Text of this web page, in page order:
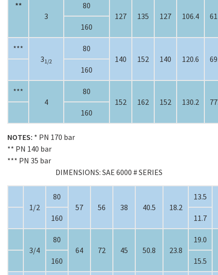
**
3
80
127
135 127 106.4
160
***
31/2
80
140
152 140 120.6
160
***
4
80
152
162 152 130.2
160
NOTES: * PN 170 bar
** PN 140 bar
*** PN 35 bar
DIMENSIONS: SAE 6000 # SERIES
1/2
80
57
56 38 40.5 18.2
13.5
160
11.7
3/4
80
64
72 45 50.8 23.8
19.0
160
15.5